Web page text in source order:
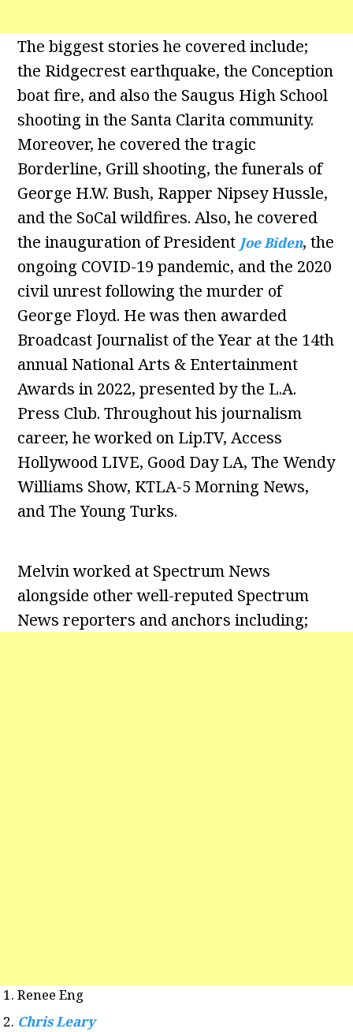
The biggest stories he covered include;
the Ridgecrest earthquake, the Conception
boat fire, and also the Saugus High School
shooting in the Santa Clarita community.
Moreover, he covered the tragic
Borderline, Grill shooting, the funerals of
George H.W. Bush, Rapper Nipsey Hussle,
and the SoCal wildfires. Also, he covered
the inauguration of President Joe Biden, the
ongoing COVID-19 pandemic, and the 2020
civil unrest following the murder of
George Floyd. He was then awarded
Broadcast Journalist of the Year at the 14th
annual National Arts & Entertainment
Awards in 2022, presented by the L.A.
Press Club. Throughout his journalism
career, he worked on Lip.TV, Access
Hollywood LIVE, Good Day LA, The Wendy
Williams Show, KTLA-5 Morning News,
and The Young Turks.
Melvin worked at Spectrum News
alongside other well-reputed Spectrum
News reporters and anchors including;
Renee Eng
Chris Leary